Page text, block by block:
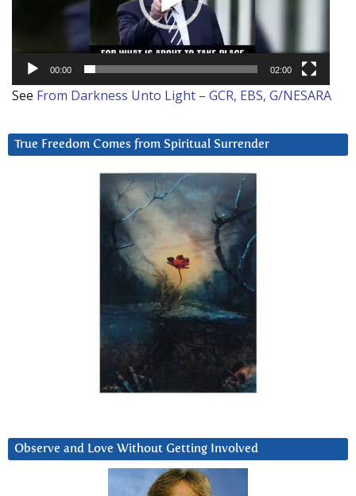
00:00 02:00
See From Darkness Unto Light – GCR, EBS, G/NESARA
True Freedom Comes from Spiritual Surrender
Observe and Love Without Getting Involved